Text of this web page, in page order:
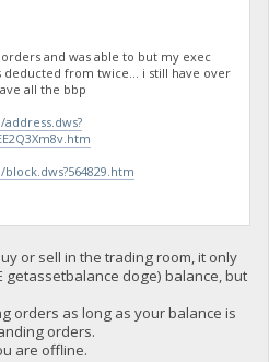
and was able to but my exec
deducted from twice... i still have over
all the bbp
or sell in the trading room, it only
getassetbalance doge) balance, but
orders as long as your balance is
orders.
are offline.